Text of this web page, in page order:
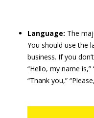
Language: The
You should use the
business. If you
“Hello, my name
“Thank you,”